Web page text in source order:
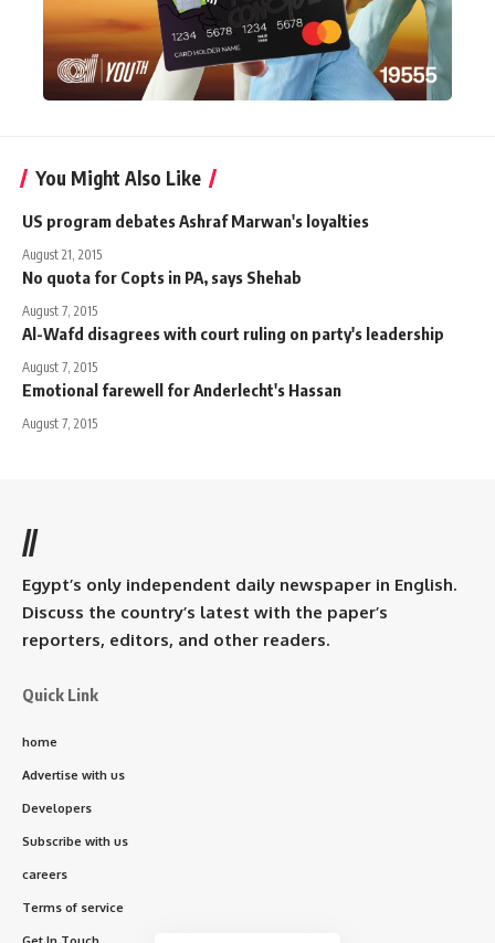
You Might Also Like
US program debates Ashraf Marwan's loyalties
August 21, 2015
No quota for Copts in PA, says Shehab
August 7, 2015
Al-Wafd disagrees with court ruling on party's leadership
August 7, 2015
Emotional farewell for Anderlecht's Hassan
August 7, 2015
//
Egypt’s only independent daily newspaper in English.
Discuss the country’s latest with the paper’s
reporters, editors, and other readers.
Quick Link
home
Advertise with us
Developers
Subscribe with us
careers
Terms of service